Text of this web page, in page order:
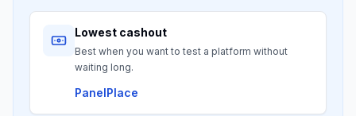
Lowest cashout
Best when you want to test a platform without
waiting long.
PanelPlace